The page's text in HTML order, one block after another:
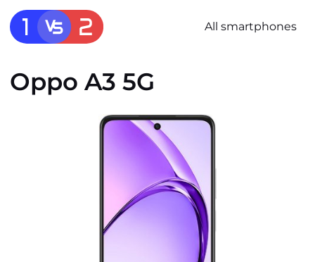
All smartphones
Oppo A3 5G